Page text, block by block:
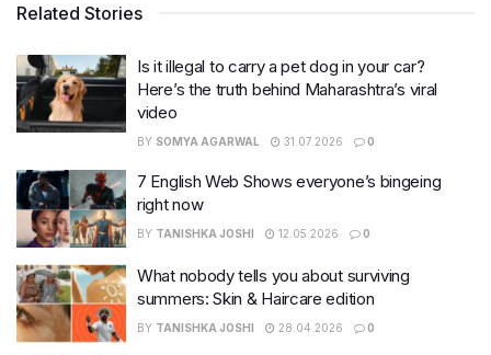
Related Stories
Is it illegal to carry a pet dog in your car?
Here’s the truth behind Maharashtra’s viral
video
BY SOMYA AGARWAL 31.07.2026 0
7 English Web Shows everyone’s bingeing
right now
BY TANISHKA JOSHI 12.05.2026 0
What nobody tells you about surviving
summers: Skin & Haircare edition
BY TANISHKA JOSHI 28.04.2026 0